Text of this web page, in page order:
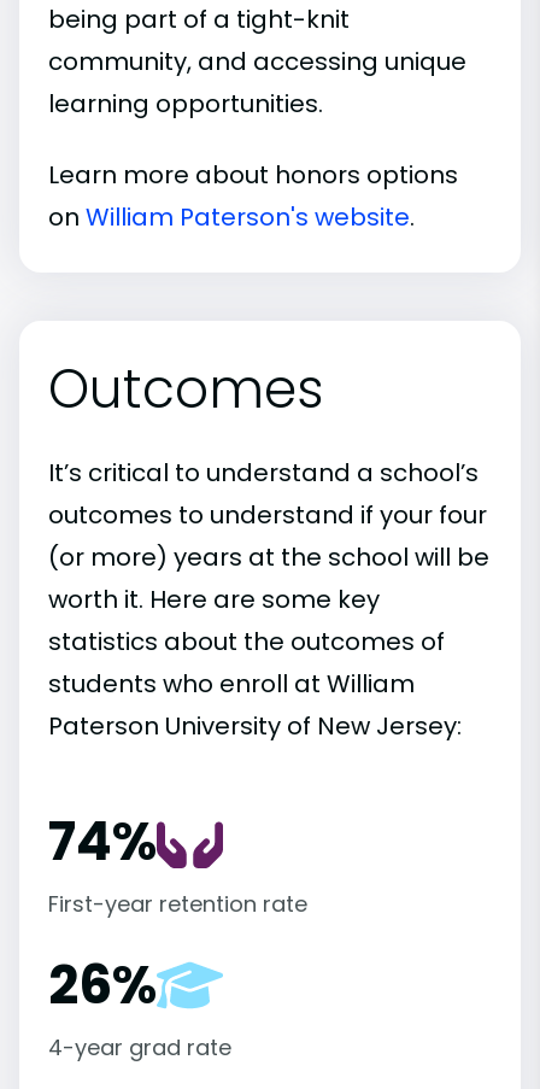
being part of a tight-knit
community, and accessing unique
learning opportunities.
Learn more about honors options
on William Paterson's website.
Outcomes
It’s critical to understand a school’s
outcomes to understand if your four
(or more) years at the school will be
worth it. Here are some key
statistics about the outcomes of
students who enroll at William
Paterson University of New Jersey:
74%
First-year retention rate
26%
4-year grad rate